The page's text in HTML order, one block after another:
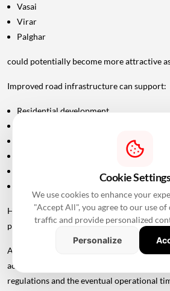
Vasai
Virar
Palghar
could potentially become more attractive
Improved road infrastructure can support:
Residential development
However, infrastructure
property-price appreciation.
Actual real estate impact will depend
accessibility to interchanges, local
regulations and the eventual operational
Cookie
We use cookies to enhance your
"Accept All", you agree to our use of
traffic and provide personalized
Personalize